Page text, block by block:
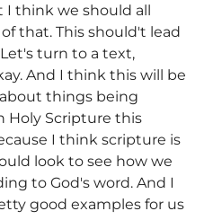
I think we should all
that. This should't lead
turn to a text,
And I think this will be
things being
Holy Scripture this
I think scripture is
look to see how we
to God's word. And I
good examples for us